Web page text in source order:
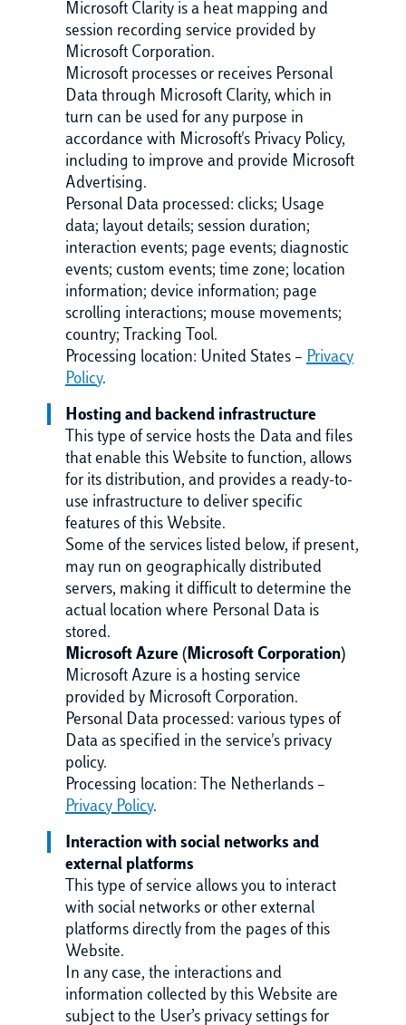
Microsoft Clarity is a heat mapping and
session recording service provided by
Microsoft Corporation.
Microsoft processes or receives Personal
Data through Microsoft Clarity, which in
turn can be used for any purpose in
accordance with Microsoft's Privacy Policy,
including to improve and provide Microsoft
Advertising.
Personal Data processed: clicks; Usage
data; layout details; session duration;
interaction events; page events; diagnostic
events; custom events; time zone; location
information; device information; page
scrolling interactions; mouse movements;
country; Tracking Tool.
Processing location: United States – Privacy
Policy.
Hosting and backend infrastructure
This type of service hosts the Data and files
that enable this Website to function, allows
for its distribution, and provides a ready-to-
use infrastructure to deliver specific
features of this Website.
Some of the services listed below, if present,
may run on geographically distributed
servers, making it difficult to determine the
actual location where Personal Data is
stored.
Microsoft Azure (Microsoft Corporation)
Microsoft Azure is a hosting service
provided by Microsoft Corporation.
Personal Data processed: various types of
Data as specified in the service's privacy
policy.
Processing location: The Netherlands –
Privacy Policy.
Interaction with social networks and
external platforms
This type of service allows you to interact
with social networks or other external
platforms directly from the pages of this
Website.
In any case, the interactions and
information collected by this Website are
subject to the User’s privacy settings for